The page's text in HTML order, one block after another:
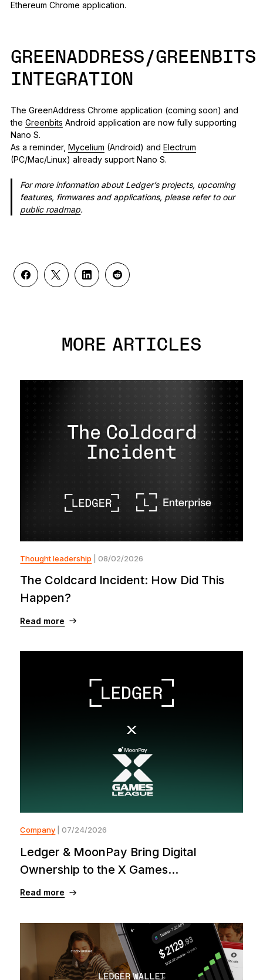
Ethereum Chrome application.
GREENADDRESS/GREENBITS
INTEGRATION
The GreenAddress Chrome application (coming soon) and
the Greenbits Android application are now fully supporting
Nano S.
As a reminder, Mycelium (Android) and Electrum
(PC/Mac/Linux) already support Nano S.
For more information about Ledger’s projects, upcoming
features, firmwares and applications, please refer to our
public roadmap.
MORE ARTICLES
Thought leadership | 08/02/2026
The Coldcard Incident: How Did This
Happen?
Read more
Company | 07/24/2026
Ledger & MoonPay Bring Digital
Ownership to the X Games...
Read more